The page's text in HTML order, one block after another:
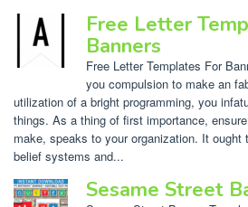
Free Letter
Banners
Free Letter Templates For
you compulsion to make an
utilization of a bright programming, you
things. As a thing of first importance,
make, speaks to your organization. It ought
belief systems and...
Sesame Street